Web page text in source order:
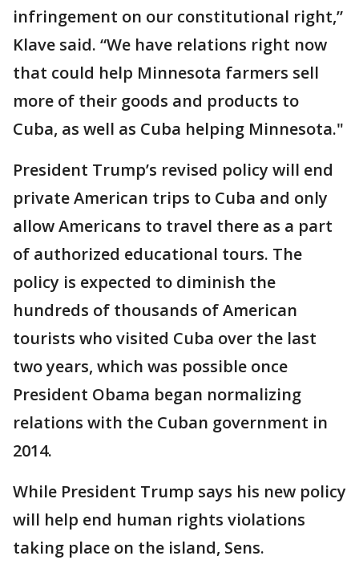
infringement on our constitutional right,”
Klave said. “We have relations right now
that could help Minnesota farmers sell
more of their goods and products to
Cuba, as well as Cuba helping Minnesota."
President Trump’s revised policy will end
private American trips to Cuba and only
allow Americans to travel there as a part
of authorized educational tours. The
policy is expected to diminish the
hundreds of thousands of American
tourists who visited Cuba over the last
two years, which was possible once
President Obama began normalizing
relations with the Cuban government in
2014.
While President Trump says his new policy
will help end human rights violations
taking place on the island, Sens.